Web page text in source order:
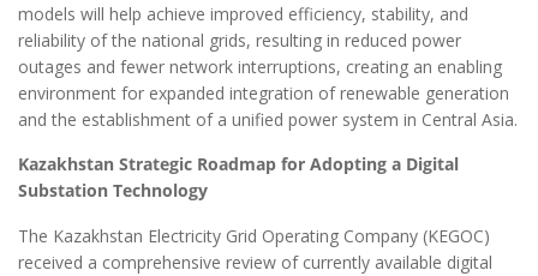
models will help achieve improved efficiency, stability, and
reliability of the national grids, resulting in reduced power
outages and fewer network interruptions, creating an enabling
environment for expanded integration of renewable generation
and the establishment of a unified power system in Central Asia.
Kazakhstan Strategic Roadmap for Adopting a Digital
Substation Technology
The Kazakhstan Electricity Grid Operating Company (KEGOC)
received a comprehensive review of currently available digital